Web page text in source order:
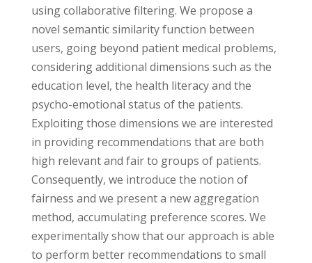
using collaborative filtering. We propose a
novel semantic similarity function between
users, going beyond patient medical problems,
considering additional dimensions such as the
education level, the health literacy and the
psycho-emotional status of the patients.
Exploiting those dimensions we are interested
in providing recommendations that are both
high relevant and fair to groups of patients.
Consequently, we introduce the notion of
fairness and we present a new aggregation
method, accumulating preference scores. We
experimentally show that our approach is able
to perform better recommendations to small